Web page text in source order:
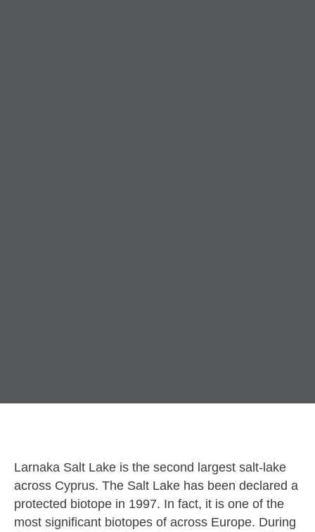
Larnaka Salt Lake is the second largest salt-lake
across Cyprus. The Salt Lake has been declared a
protected biotope in 1997. In fact, it is one of the
most significant biotopes of across Europe. During